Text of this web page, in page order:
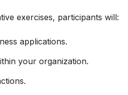
exercises, participants will:
applications.
your organization.